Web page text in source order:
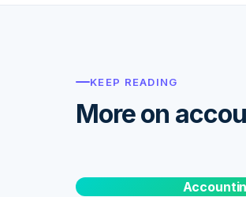
KEEP READING
More on